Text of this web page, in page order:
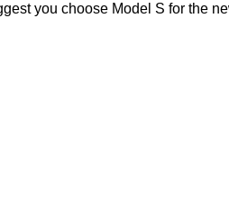
you choose Model S for the